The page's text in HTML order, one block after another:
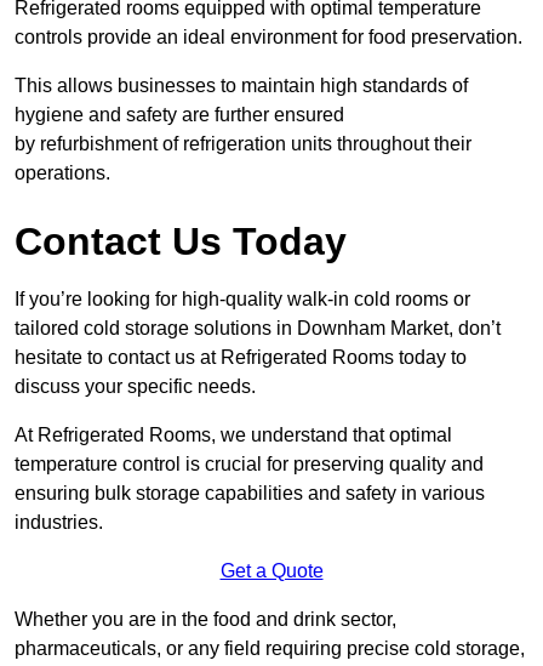
Refrigerated rooms equipped with optimal temperature
controls provide an ideal environment for food preservation.
This allows businesses to maintain high standards of
hygiene and safety are further ensured
by refurbishment of refrigeration units throughout their
operations.
Contact Us Today
If you’re looking for high-quality walk-in cold rooms or
tailored cold storage solutions in Downham Market, don’t
hesitate to contact us at Refrigerated Rooms today to
discuss your specific needs.
At Refrigerated Rooms, we understand that optimal
temperature control is crucial for preserving quality and
ensuring bulk storage capabilities and safety in various
industries.
Get a Quote
Whether you are in the food and drink sector,
pharmaceuticals, or any field requiring precise cold storage,